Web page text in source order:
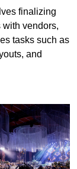
finalizing
with vendors,
tasks such as
and